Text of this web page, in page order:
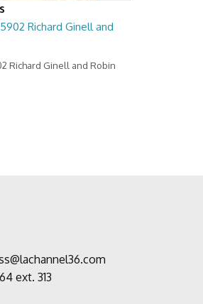
Richard Ginell and
Richard Ginell and Robin
ext. 313